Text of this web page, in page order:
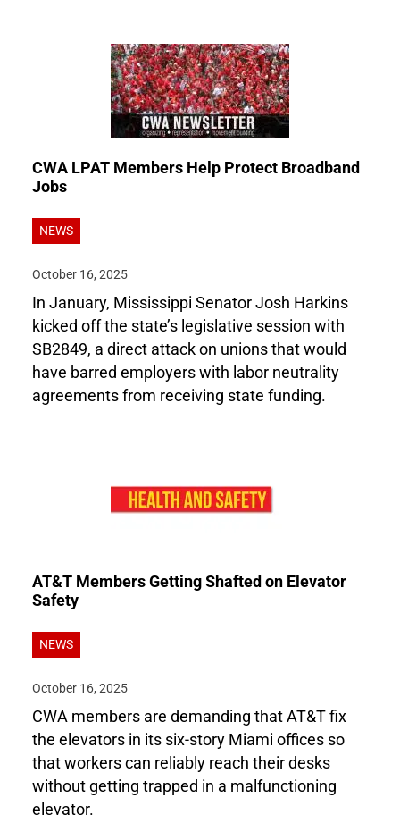
CWA LPAT Members Help Protect Broadband
Jobs
NEWS
October 16, 2025
In January, Mississippi Senator Josh Harkins
kicked off the state’s legislative session with
SB2849, a direct attack on unions that would
have barred employers with labor neutrality
agreements from receiving state funding.
AT&T Members Getting Shafted on Elevator
Safety
NEWS
October 16, 2025
CWA members are demanding that AT&T fix
the elevators in its six-story Miami offices so
that workers can reliably reach their desks
without getting trapped in a malfunctioning
elevator.